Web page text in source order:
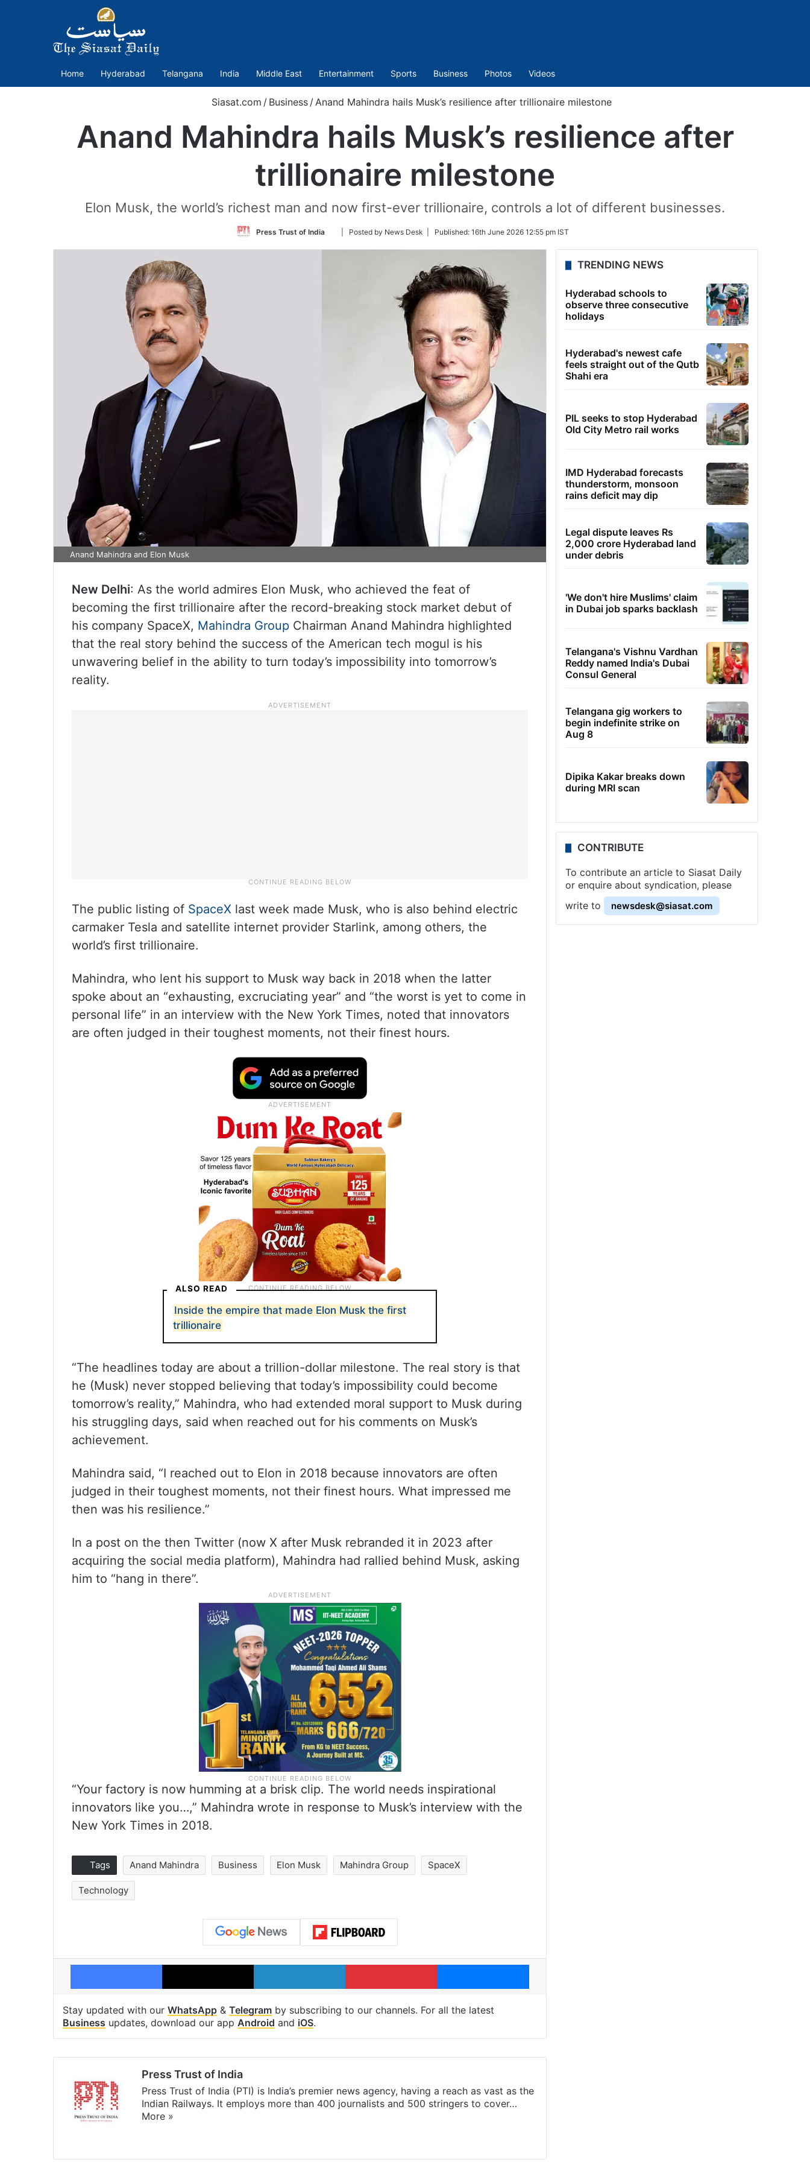
Home Hyderabad Telangana India Middle East Entertainment Sports Business Photos Videos
Siasat.com / Business / Anand Mahindra hails Musk’s resilience after trillionaire milestone
Anand Mahindra hails Musk’s resilience after
trillionaire milestone
Elon Musk, the world’s richest man and now first-ever trillionaire, controls a lot of different businesses.
Press Trust of India
Follow
Twitter
| Posted by News Desk | Published: 16th June 2026 12:55 pm IST
Anand Mahindra and Elon Musk
New Delhi: As the world admires Elon Musk, who achieved the feat of
becoming the first trillionaire after the record-breaking stock market debut of
his company SpaceX, Mahindra Group Chairman Anand Mahindra highlighted
that the real story behind the success of the American tech mogul is his
unwavering belief in the ability to turn today’s impossibility into tomorrow’s
reality.
The public listing of SpaceX last week made Musk, who is also behind electric
carmaker Tesla and satellite internet provider Starlink, among others, the
world’s first trillionaire.
Mahindra, who lent his support to Musk way back in 2018 when the latter
spoke about an “exhausting, excruciating year” and “the worst is yet to come in
personal life” in an interview with the New York Times, noted that innovators
are often judged in their toughest moments, not their finest hours.
ALSO READ
Inside the empire that made Elon Musk the first
trillionaire
“The headlines today are about a trillion-dollar milestone. The real story is that
he (Musk) never stopped believing that today’s impossibility could become
tomorrow’s reality,” Mahindra, who had extended moral support to Musk during
his struggling days, said when reached out for his comments on Musk’s
achievement.
Mahindra said, “I reached out to Elon in 2018 because innovators are often
judged in their toughest moments, not their finest hours. What impressed me
then was his resilience.”
In a post on the then Twitter (now X after Musk rebranded it in 2023 after
acquiring the social media platform), Mahindra had rallied behind Musk, asking
him to “hang in there”.
“Your factory is now humming at a brisk clip. The world needs inspirational
innovators like you…,” Mahindra wrote in response to Musk’s interview with the
New York Times in 2018.
Tags Anand Mahindra Business Elon Musk Mahindra Group SpaceX
Technology
Facebook X LinkedIn Pinterest Messenger
Stay updated with our WhatsApp & Telegram by subscribing to our channels. For all the latest
Business updates, download our app Android and iOS.
Press Trust of India
Press Trust of India (PTI) is India’s premier news agency, having a reach as vast as the
Indian Railways. It employs more than 400 journalists and 500 stringers to cover…
More »
TRENDING NEWS
Hyderabad schools to
observe three consecutive
holidays
Hyderabad's newest cafe
feels straight out of the Qutb
Shahi era
PIL seeks to stop Hyderabad
Old City Metro rail works
IMD Hyderabad forecasts
thunderstorm, monsoon
rains deficit may dip
Legal dispute leaves Rs
2,000 crore Hyderabad land
under debris
'We don't hire Muslims' claim
in Dubai job sparks backlash
Telangana's Vishnu Vardhan
Reddy named India's Dubai
Consul General
Telangana gig workers to
begin indefinite strike on
Aug 8
Dipika Kakar breaks down
during MRI scan
CONTRIBUTE
To contribute an article to Siasat Daily
or enquire about syndication, please
write to
newsdesk@siasat.com